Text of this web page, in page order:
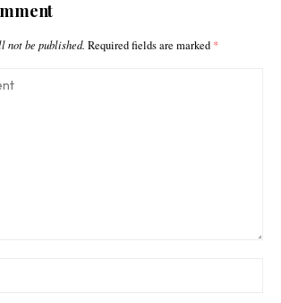
not be published. Required fields are marked *